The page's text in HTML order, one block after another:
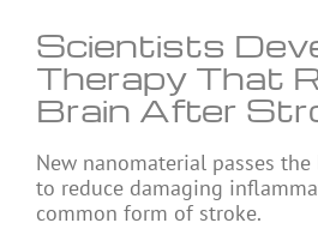
Scientists
Therapy That
Brain After
New nanomaterial passes
to reduce damaging
common form of stroke.